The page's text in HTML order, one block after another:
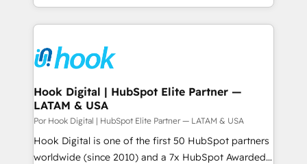
the UK, we support global companies in building
smarter marketing, sales, and customer success
Iberia (Spain & Portugal), we combine human insight
with intelligent automation to drive sustainable
growth. Our multidisciplinary team designs solutions
that simplify complexity, boost performance, and
turn innovation into real impact. 🌍 Highlights •
HubSpot Partner since 2012 • 2022 EMEA Impact
Award: Best Integration • 150+ successful HubSpot
Hook Digital | HubSpot Elite Partner —
LATAM & USA
Por Hook Digital | HubSpot Elite Partner — LATAM & USA
Hook Digital is one of the first 50 HubSpot partners
worldwide (since 2010) and a 7x HubSpot Awarded